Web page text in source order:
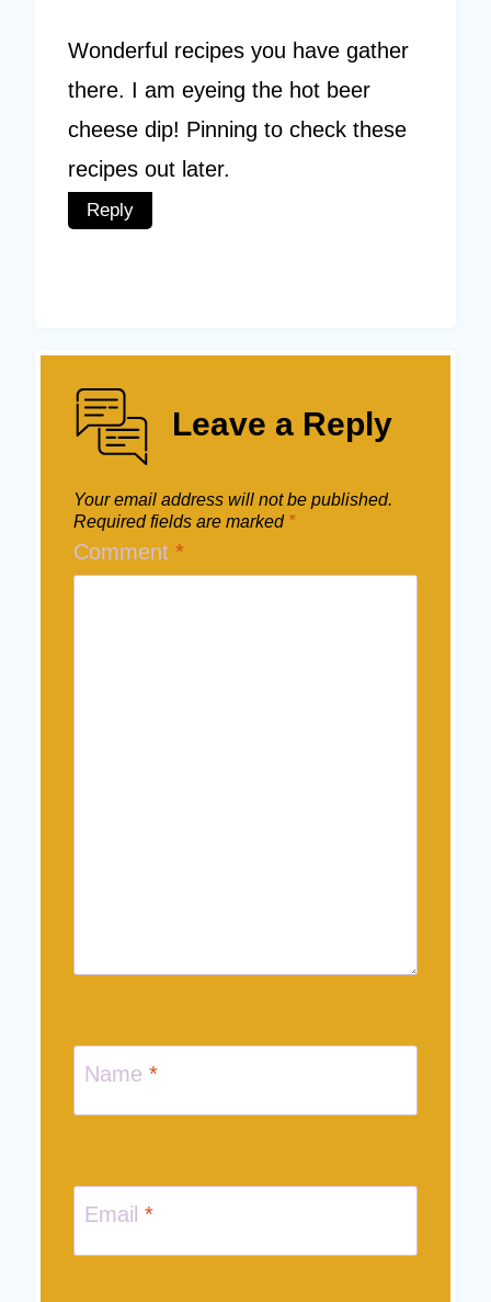
Wonderful recipes you have gather
there. I am eyeing the hot beer
cheese dip! Pinning to check these
recipes out later.
Reply
Leave a Reply
Your email address will not be published.
Required fields are marked *
Comment *
Name *
Email *